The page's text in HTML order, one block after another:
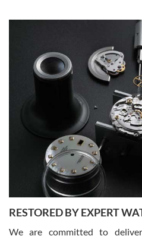
Gregory Girshin
7/29/2026
I am using Swiss Watch Expo for
happier with the quality of their
purchases is always seamless, stress
courteous. It applies to selling, trade in
You can buy with confidence from
RESTORED BY EXPERT
We are committed to